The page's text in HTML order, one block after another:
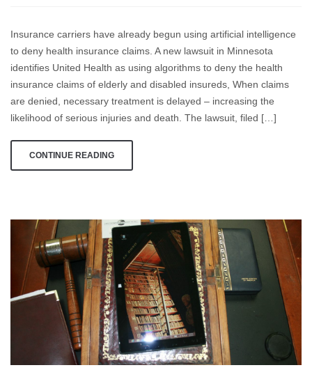
Is
Using
AI
to
Deny
Insurance
Insurance carriers have already begun using artificial intelligence
to deny health insurance claims. A new lawsuit in Minnesota
identifies United Health as using algorithms to deny the health
insurance claims of elderly and disabled insureds, When claims
are denied, necessary treatment is delayed – increasing the
likelihood of serious injuries and death. The lawsuit, filed […]
CONTINUE READING